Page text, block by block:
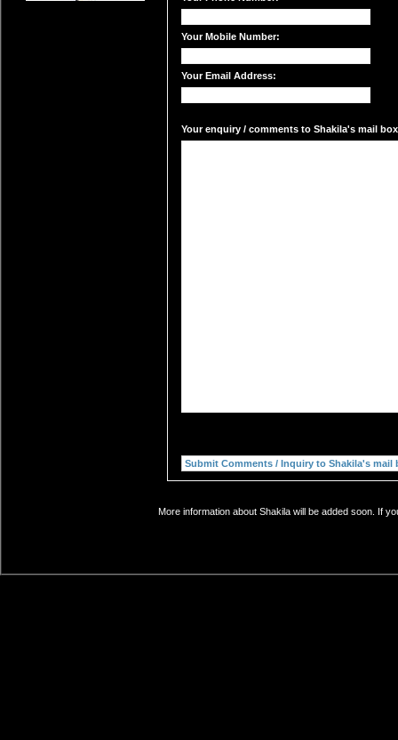
Your Mobile Number:
Your Email Address:
Your enquiry / comments to Shakila's mail
More information about Shakila will be added soon. If